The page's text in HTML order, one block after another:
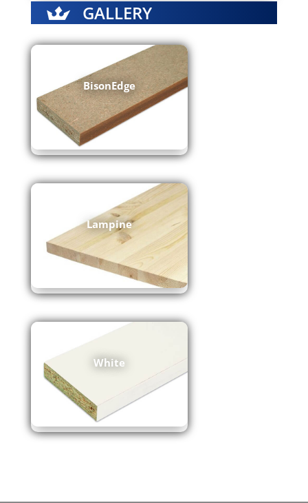
GALLERY
BisonEdge
Lampine
White